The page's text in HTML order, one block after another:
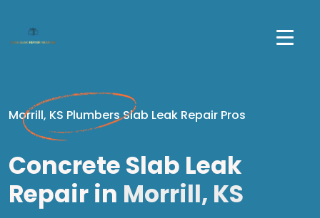
Morrill, KS Plumbers Slab Leak Repair Pros
Concrete Slab Leak
Repair in Morrill, KS